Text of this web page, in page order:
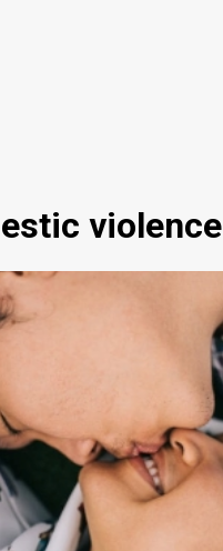
violence
read